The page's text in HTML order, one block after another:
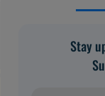
Stay